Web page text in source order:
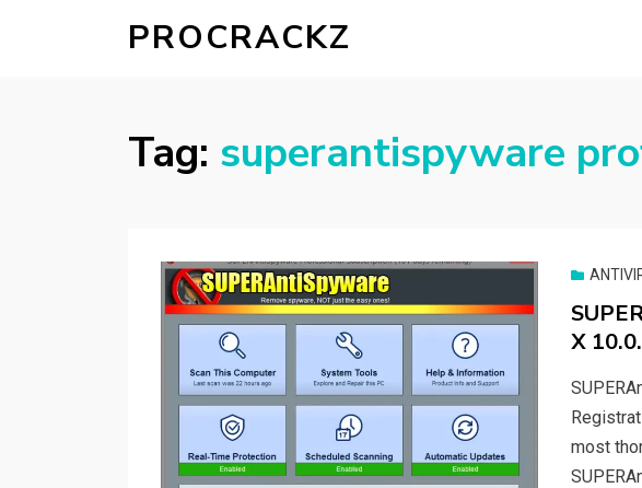
PROCRACKZ
Tag: superantispyware
X
most